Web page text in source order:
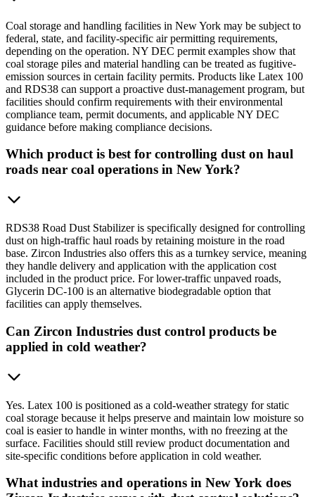
Coal storage and handling facilities in New York may be subject to
federal, state, and facility-specific air permitting requirements,
depending on the operation. NY DEC permit examples show that
coal storage piles and material handling can be treated as fugitive-
emission sources in certain facility permits. Products like Latex 100
and RDS38 can support a proactive dust-management program, but
facilities should confirm requirements with their environmental
compliance team, permit documents, and applicable NY DEC
guidance before making compliance decisions.
Which product is best for controlling dust on haul
roads near coal operations in New York?
RDS38 Road Dust Stabilizer is specifically designed for controlling
dust on high-traffic haul roads by retaining moisture in the road
base. Zircon Industries also offers this as a turnkey service, meaning
they handle delivery and application with the application cost
included in the product price. For lower-traffic unpaved roads,
Glycerin DC-100 is an alternative biodegradable option that
facilities can apply themselves.
Can Zircon Industries dust control products be
applied in cold weather?
Yes. Latex 100 is positioned as a cold-weather strategy for static
coal storage because it helps preserve and maintain low moisture so
coal is easier to handle in winter months, with no freezing at the
surface. Facilities should still review product documentation and
site-specific conditions before application in cold weather.
What industries and operations in New York does